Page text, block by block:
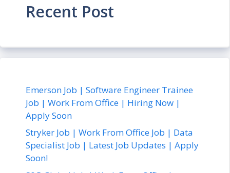
Recent Post
Emerson Job | Software Engineer Trainee
Job | Work From Office | Hiring Now |
Apply Soon
Stryker Job | Work From Office Job | Data
Specialist Job | Latest Job Updates | Apply
Soon!